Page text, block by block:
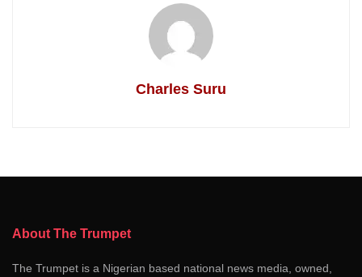
Charles Suru
About The Trumpet
The Trumpet is a Nigerian based national news media, owned,